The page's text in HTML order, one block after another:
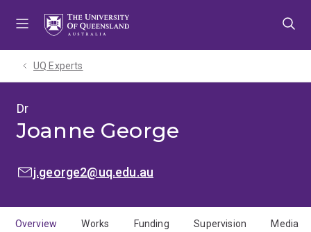
UQ Experts
Dr
Joanne George
EMAIL:j.george2@uq.edu.au
Overview Works Funding Supervision Media